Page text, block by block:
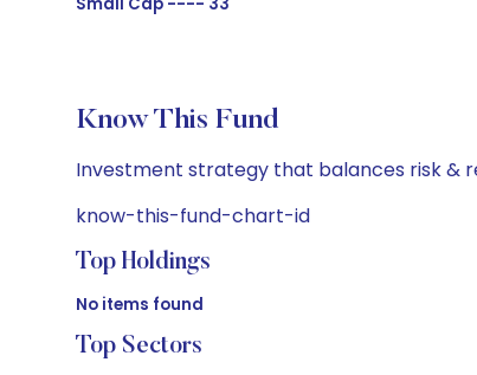
Know This Fund
Investment strategy that balances risk &
know-this-fund-chart-id
Top Holdings
No items found
Top Sectors